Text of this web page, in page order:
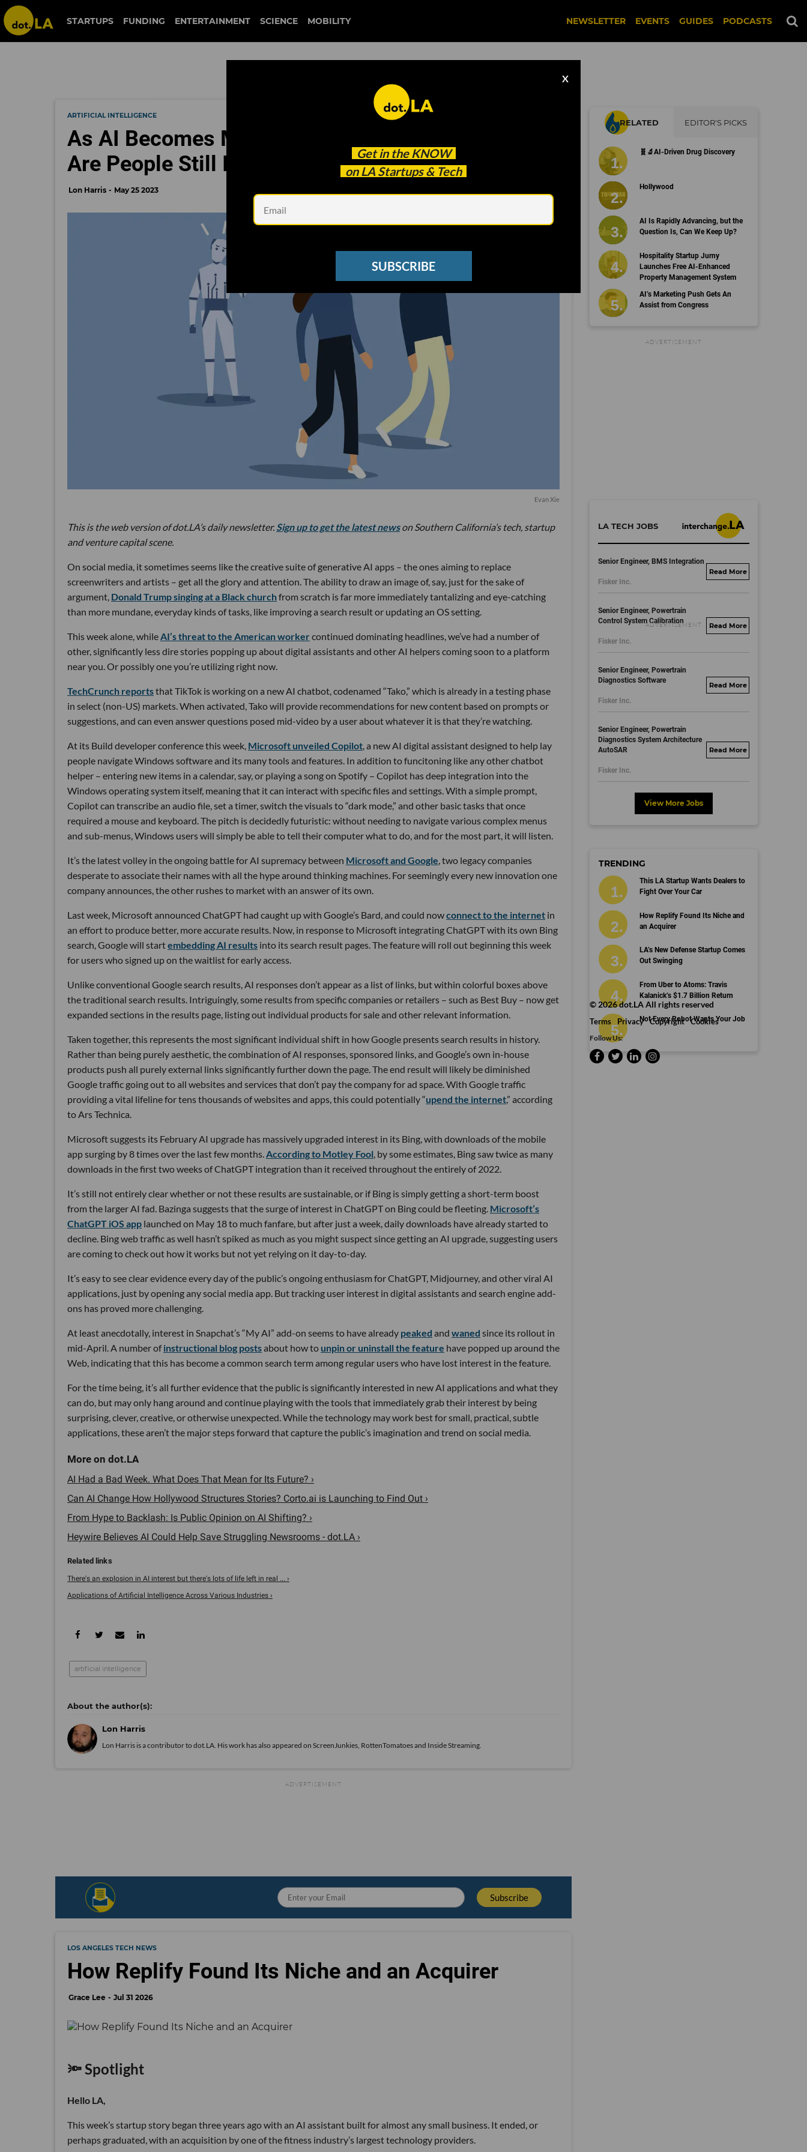
STARTUPS FUNDING ENTERTAINMENT SCIENCE MOBILITY NEWSLETTER EVENTS GUIDES PODCASTS
Get in the KNOW
on LA Startups & Tech
X
SUBSCRIBE
ARTIFICIAL INTELLIGENCE
As AI Becomes More Normalized in Everyday Life,
Are People Still Interested in Its Applications?
Lon Harris May 25 2023
Evan Xie
This is the web version of dot.LA’s daily newsletter. Sign up to get the latest newson Southern California’s tech, startup
and venture capital scene.
On social media, it sometimes seems like the creative suite of generative AI apps – the ones aiming to replace
screenwriters and artists – get all the glory and attention. The ability to draw an image of, say, just for the sake of
argument, Donald Trump singing at a Black churchfrom scratch is far more immediately tantalizing and eye-catching
than more mundane, everyday kinds of tasks, like improving a search result or updating an OS setting.
This week alone, whileAI’s threat to the American workercontinued dominating headlines, we’ve had a number of
other, significantly less dire stories popping up about digital assistants and other AI helpers coming soon to a platform
near you. Or possibly one you’re utilizing right now.
TechCrunch reportsthat TikTok is working on a new AI chatbot, codenamed “Tako,” which is already in a testing phase
in select (non-US) markets. When activated, Tako will provide recommendations for new content based on prompts or
suggestions, and can even answer questions posed mid-video by a user about whatever it is that they’re watching.
At its Build developer conference this week, Microsoft unveiled Copilot, a new AI digital assistant designed to help lay
people navigate Windows software and its many tools and features. In addition to funcitoning like any other chatbot
helper – entering new items in a calendar, say, or playing a song on Spotify – Copilot has deep integration into the
Windows operating system itself, meaning that it can interact with specific files and settings. With a simple prompt,
Copilot can transcribe an audio file, set a timer, switch the visuals to “dark mode,” and other basic tasks that once
required a mouse and keyboard. The pitch is decidedly futuristic: without needing to navigate various complex menus
and sub-menus, Windows users will simply be able to tell their computer what to do, and for the most part, it will listen.
It’s the latest volley in the ongoing battle for AI supremacy between Microsoft and Google, two legacy companies
desperate to associate their names with all the hype around thinking machines. For seemingly every new innovation one
company announces, the other rushes to market with an answer of its own.
Last week, Microsoft announced ChatGPT had caught up with Google’s Bard, and could nowconnect to the internet in
an effort to produce better, more accurate results. Now, in response to Microsoft integrating ChatGPT with its own Bing
search, Google will startembedding AI results into its search result pages. The feature will roll out beginning this week
for users who signed up on the waitlist for early access.
Unlike conventional Google search results, AI responses don’t appear as a list of links, but within colorful boxes above
the traditional search results. Intriguingly, some results from specific companies or retailers – such as Best Buy – now get
expanded sections in the results page, listing out individual products for sale and other relevant information.
Taken together, this represents the most significant individual shift in how Google presents search results in history.
Rather than being purely aesthetic, the combination of AI responses, sponsored links, and Google’s own in-house
products push all purely external links significantly further down the page. The end result will likely be diminished
Google traffic going out to all websites and services that don’t pay the company for ad space. With Google traffic
providing a vital lifeline for tens thousands of websites and apps, this could potentially “upend the internet,” according
to Ars Technica.
Microsoft suggests its February AI upgrade has massively upgraded interest in its Bing, with downloads of the mobile
app surging by 8 times over the last few months.According to Motley Fool, by some estimates, Bing saw twice as many
downloads in the first two weeks of ChatGPT integration than it received throughout the entirely of 2022.
It’s still not entirely clear whether or not these results are sustainable, or if Bing is simply getting a short-term boost
from the larger AI fad. Bazinga suggests that the surge of interest in ChatGPT on Bing could be fleeting. Microsoft’s
ChatGPT iOS app launched on May 18 to much fanfare, but after just a week, daily downloads have already started to
decline. Bing web traffic as well hasn’t spiked as much as you might suspect since getting an AI upgrade, suggesting users
are coming to check out how it works but not yet relying on it day-to-day.
It’s easy to see clear evidence every day of the public’s ongoing enthusiasm for ChatGPT, Midjourney, and other viral AI
applications, just by opening any social media app. But tracking user interest in digital assistants and search engine add-
ons has proved more challenging.
At least anecdotally, interest in Snapchat’s “My AI” add-on seems to have already peaked and waned since its rollout in
mid-April. A number ofinstructional blog postsabout how to unpin or uninstall the feature have popped up around the
Web, indicating that this has become a common search term among regular users who have lost interest in the feature.
For the time being, it’s all further evidence that the public is significantly interested in new AI applications and what they
can do, but may only hang around and continue playing with the tools that immediately grab their interest by being
surprising, clever, creative, or otherwise unexpected. While the technology may work best for small, practical, subtle
applications, these aren’t the major steps forward that capture the public’s imagination and trend on social media.
AI Had a Bad Week. What Does That Mean for Its Future? ›
Can AI Change How Hollywood Structures Stories? Corto.ai is Launching to Find Out ›
From Hype to Backlash: Is Public Opinion on AI Shifting? ›
Heywire Believes AI Could Help Save Struggling Newsrooms - dot.LA ›
There's an explosion in AI interest but there's lots of life left in real ... ›
Applications of Artificial Intelligence Across Various Industries ›
artificial intelligence
Lon Harris
Lon Harris is a contributor to dot.LA. His work has also appeared on ScreenJunkies, RottenTomatoes and Inside Streaming.
LOS ANGELES TECH NEWS
How Replify Found Its Niche and an Acquirer
Grace Lee Jul 31 2026
🔦 Spotlight
Hello LA,
This week’s startup story began three years ago with an AI assistant built for almost any small business. It ended, or
perhaps graduated, with an acquisition by one of the fitness industry’s largest technology providers.
RELATED EDITOR'S PICKS
🧬🔬AI-Driven Drug Discovery
Hollywood
AI Is Rapidly Advancing, but the
Question Is, Can We Keep Up?
Hospitality Startup Jurny
Launches Free AI-Enhanced
Property Management System
AI’s Marketing Push Gets An
Assist from Congress
LA TECH JOBS
Senior Engineer, BMS Integration
Fisker Inc.
fisker.wd1.mywork
Senior Engineer, Powertrain
Control System Calibration
Fisker Inc.
fisker.wd1.mywork
Senior Engineer, Powertrain
Diagnostics Software
Fisker Inc.
fisker.wd1.mywork
Senior Engineer, Powertrain
Diagnostics System Architecture
AutoSAR
Fisker Inc.
fisker.wd1.mywork
View More Jobs
TRENDING
This LA Startup Wants Dealers to
Fight Over Your Car
How Replify Found Its Niche and
an Acquirer
LA’s New Defense Startup Comes
Out Swinging
From Uber to Atoms: Travis
Kalanick’s $1.7 Billion Return
Not Every Robot Wants Your Job
© 2026dot.LA All rights reserved
Terms Privacy Copyright Cookies
Follow Us: